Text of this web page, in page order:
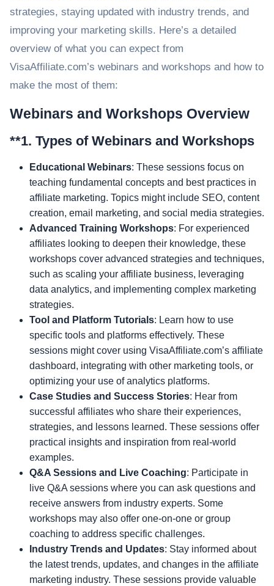
strategies, staying updated with industry trends, and
improving your marketing skills. Here’s a detailed
overview of what you can expect from
VisaAffiliate.com’s webinars and workshops and how to
make the most of them:
Webinars and Workshops Overview
**1. Types of Webinars and Workshops
Educational Webinars: These sessions focus on
teaching fundamental concepts and best practices in
affiliate marketing. Topics might include SEO, content
creation, email marketing, and social media strategies.
Advanced Training Workshops: For experienced
affiliates looking to deepen their knowledge, these
workshops cover advanced strategies and techniques,
such as scaling your affiliate business, leveraging
data analytics, and implementing complex marketing
strategies.
Tool and Platform Tutorials: Learn how to use
specific tools and platforms effectively. These
sessions might cover using VisaAffiliate.com’s affiliate
dashboard, integrating with other marketing tools, or
optimizing your use of analytics platforms.
Case Studies and Success Stories: Hear from
successful affiliates who share their experiences,
strategies, and lessons learned. These sessions offer
practical insights and inspiration from real-world
examples.
Q&A Sessions and Live Coaching: Participate in
live Q&A sessions where you can ask questions and
receive answers from industry experts. Some
workshops may also offer one-on-one or group
coaching to address specific challenges.
Industry Trends and Updates: Stay informed about
the latest trends, updates, and changes in the affiliate
marketing industry. These sessions provide valuable